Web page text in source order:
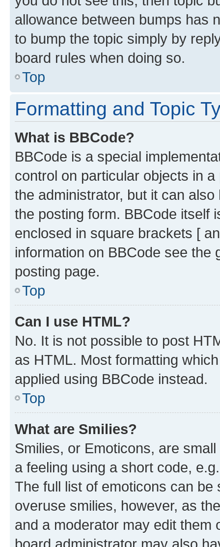
allowance between bumps has
to bump the topic simply by
board rules when doing so.
Top
Formatting and Topic
What is BBCode?
BBCode is a special
control on particular objects in
the administrator, but it can
the posting form. BBCode itself
enclosed in square brackets [
information on BBCode see
posting page.
Top
Can I use HTML?
No. It is not possible to post
as HTML. Most formatting
applied using BBCode instead.
Top
What are Smilies?
Smilies, or Emoticons, are
a feeling using a short code,
The full list of emoticons can
overuse smilies, however, as
and a moderator may edit them